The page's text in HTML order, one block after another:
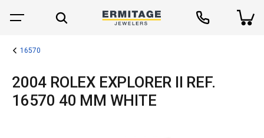
16570
2004 ROLEX EXPLORER II REF.
16570 40 MM WHITE